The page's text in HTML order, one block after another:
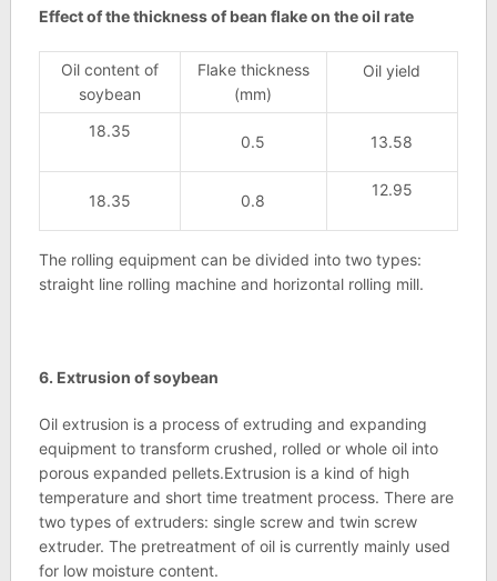
Effect of the thickness of bean flake on the oil rate
Oil content of
soybean
Flake thickness
(mm)
Oil yield
18.35
0.5 13.58
18.35 0.8
12.95
The rolling equipment can be divided into two types:
straight line rolling machine and horizontal rolling mill.
6. Extrusion of soybean
Oil extrusion is a process of extruding and expanding
equipment to transform crushed, rolled or whole oil into
porous expanded pellets.Extrusion is a kind of high
temperature and short time treatment process. There are
two types of extruders: single screw and twin screw
extruder. The pretreatment of oil is currently mainly used
for low moisture content.